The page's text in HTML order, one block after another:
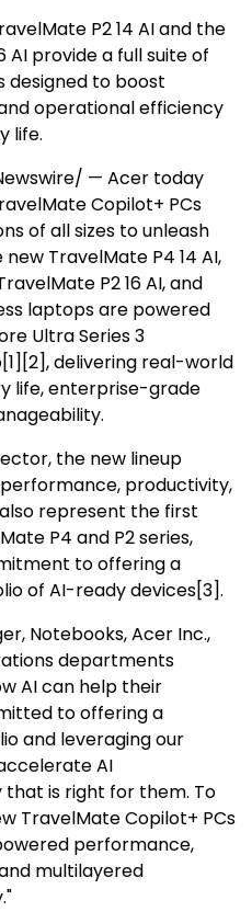
P2 14 AI and the
AI provide a full suite of
designed to boost
operational efficiency
life.
— Acer today
Copilot+ PCs
of all sizes to unleash
TravelMate P4 14 AI,
P2 16 AI, and
laptops are powered
Ultra Series 3
[1][2], delivering real-world
life, enterprise-grade
the new lineup
productivity,
represent the first
P4 and P2 series,
to offering a
of AI-ready devices[3].
Notebooks, Acer Inc.,
departments
AI can help their
to offering a
and leveraging our
AI
is right for them. To
TravelMate Copilot+ PCs
performance,
multilayered